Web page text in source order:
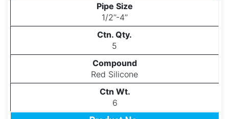
1/2’’-4’’
5
Red Silicone
6